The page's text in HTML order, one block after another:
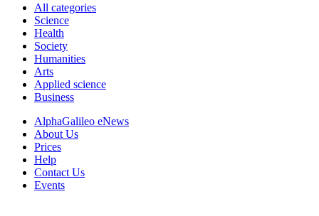
All categories
Science
Health
Society
Humanities
Arts
Applied science
Business
AlphaGalileo eNews
About Us
Prices
Help
Contact Us
Events